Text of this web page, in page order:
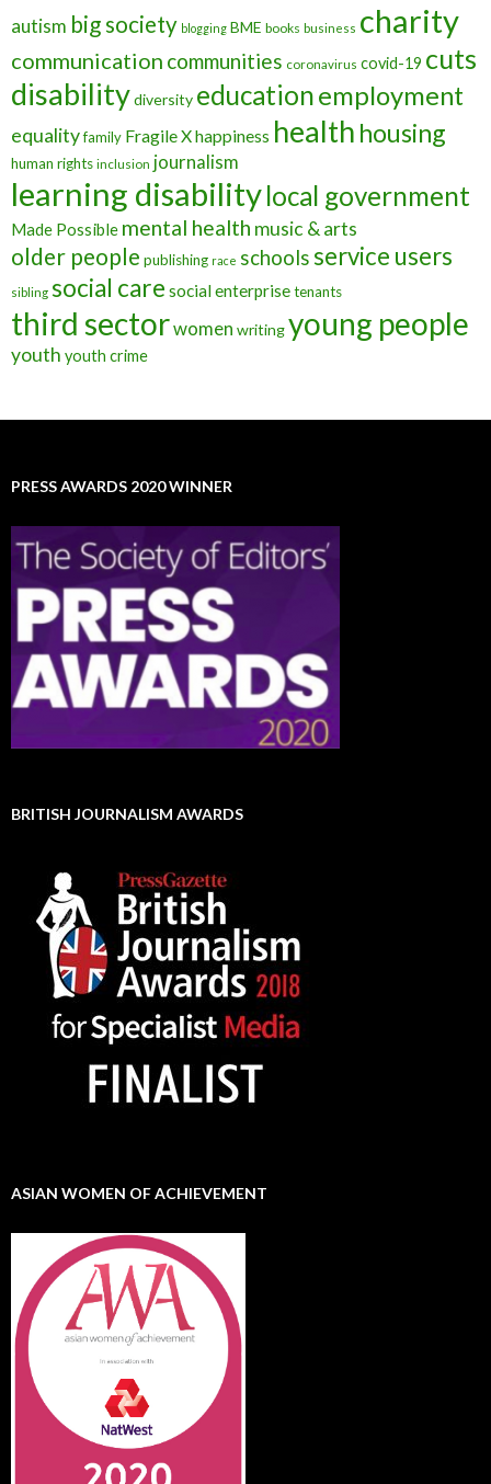
autism big society blogging BME books business charity
communication communities coronavirus covid-19 cuts
disabilitydiversity educationemployment
equalityfamily Fragile Xhappiness health housing
human rights inclusion journalism
learning disabilitylocal government
Made Possible mental health music & arts
older people publishing race schoolsservice users
sibling social care social enterprisetenants
third sectorwomen writingyoung people
youth youth crime
PRESS AWARDS 2020 WINNER
BRITISH JOURNALISM AWARDS
ASIAN WOMEN OF ACHIEVEMENT